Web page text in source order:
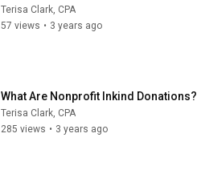
Terisa Clark, CPA
57 views • 3 years ago
What Are Nonprofit Inkind Donations?
Terisa Clark, CPA
285 views • 3 years ago